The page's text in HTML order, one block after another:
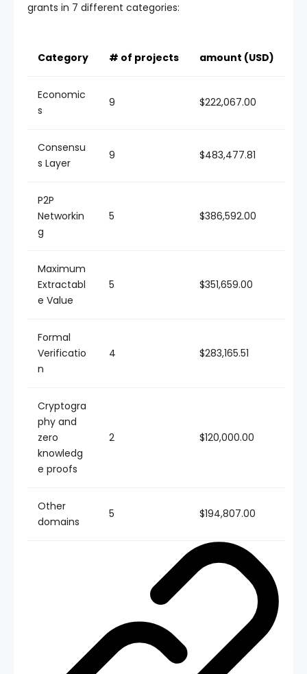
grants in 7 different categories:
Category # of projects amount (USD)
Economic
s
9 $222,067.00
Consensu
s Layer
9 $483,477.81
P2P
Networkin
g
5 $386,592.00
Maximum
Extractabl
e Value
5 $351,659.00
Formal
Verificatio
n
4 $283,165.51
Cryptogra
phy and
zero
knowledg
e proofs
2 $120,000.00
Other
domains
5 $194,807.00